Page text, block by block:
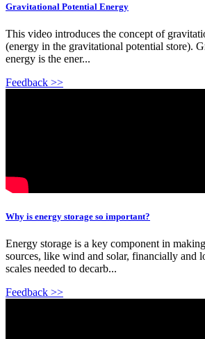
Gravitational Potential Energy
This video introduces the concept of
(energy in the gravitational potential store).
energy is the ener...
Feedback >>
Why is energy storage so important?
Energy storage is a key component in
sources, like wind and solar, financially and
scales needed to decarb...
Feedback >>